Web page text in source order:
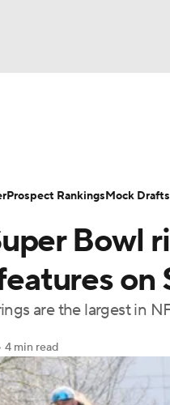
WWE Boxing NASCAR
Tennis
Shop PBR
Players Injuries
Bowl
on
are the largest in
4 min read
Prospect RankingsMock Drafts